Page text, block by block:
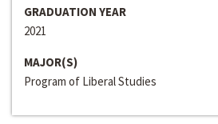
GRADUATION YEAR
2021
MAJOR(S)
Program of Liberal Studies